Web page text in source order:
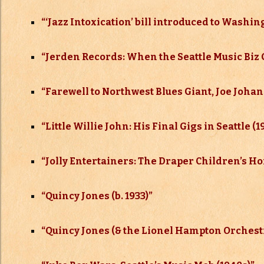
“‘Jazz Intoxication’ bill introduced to
“Jerden Records: When the Seattle Music Biz
“Farewell to Northwest Blues Giant, Joe
“Little Willie John: His Final Gigs in Seattle
“Jolly Entertainers: The Draper Children’s
“Quincy Jones (b. 1933)”
“Quincy Jones (& the Lionel Hampton